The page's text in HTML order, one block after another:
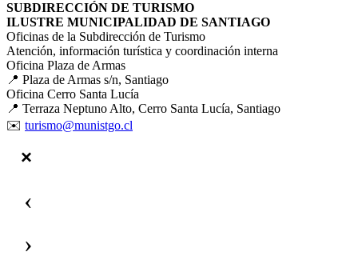
SUBDIRECCIÓN DE TURISMO
ILUSTRE MUNICIPALIDAD DE SANTIAGO
Oficinas de la Subdirección de Turismo
Atención, información turística y coordinación interna
Oficina Plaza de Armas
📍 Plaza de Armas s/n, Santiago
Oficina Cerro Santa Lucía
📍 Terraza Neptuno Alto, Cerro Santa Lucía, Santiago
✉️ turismo@munistgo.cl
‹
›